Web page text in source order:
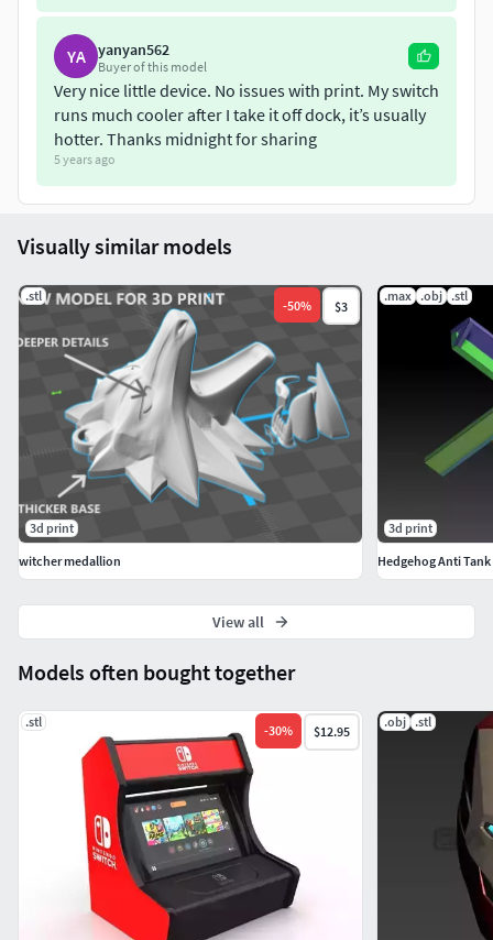
YA yanyan562
Buyer of this model
Very nice little device. No issues with print. My switch
runs much cooler after I take it off dock, it’s usually
hotter. Thanks midnight for sharing
5 years ago
Models often bought together
.stl
-30% $12.95
.obj .stl
Visually similar models
.stl
-50% $3
3d print
witcher medallion
.max .obj .stl
3d print
Hedgehog Anti Tank
View all